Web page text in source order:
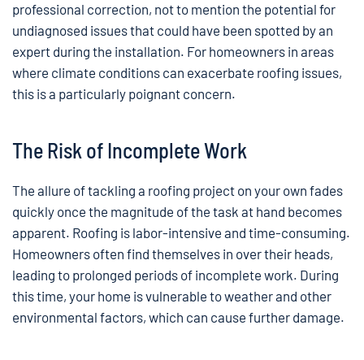
professional correction, not to mention the potential for
undiagnosed issues that could have been spotted by an
expert during the installation. For homeowners in areas
where climate conditions can exacerbate roofing issues,
this is a particularly poignant concern.
The Risk of Incomplete Work
The allure of tackling a roofing project on your own fades
quickly once the magnitude of the task at hand becomes
apparent. Roofing is labor-intensive and time-consuming.
Homeowners often find themselves in over their heads,
leading to prolonged periods of incomplete work. During
this time, your home is vulnerable to weather and other
environmental factors, which can cause further damage.